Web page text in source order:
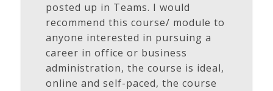
posted up in Teams. I would
recommend this course/ module to
anyone interested in pursuing a
career in office or business
administration, the course is ideal,
online and self-paced, the course